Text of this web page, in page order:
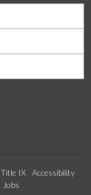
Title IX
Accessibility
Jobs